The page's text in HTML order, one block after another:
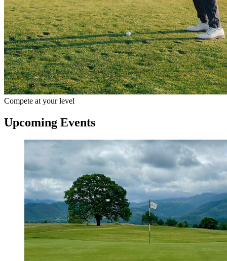
Compete at your level
Upcoming Events